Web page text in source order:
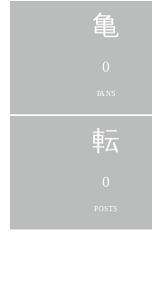
0
FANS
0
POSTS